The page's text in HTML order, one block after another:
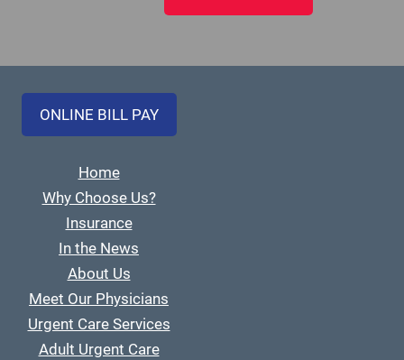
ONLINE BILL PAY
Home
Why Choose Us?
Insurance
In the News
About Us
Meet Our Physicians
Urgent Care Services
Adult Urgent Care